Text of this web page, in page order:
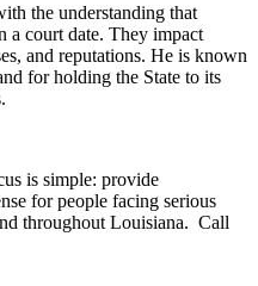
the understanding that
a court date. They impact
and reputations. He is known
for holding the State to its
is simple: provide
for people facing serious
throughout Louisiana. Call